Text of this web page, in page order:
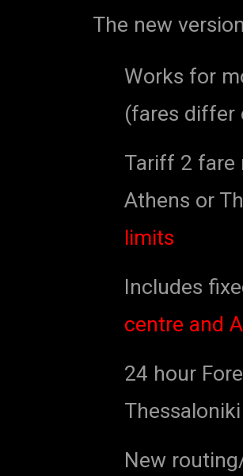
The new
Works for
(fares differ
Tariff 2 fare
Athens or
limits
Includes
centre and
24 hour
New